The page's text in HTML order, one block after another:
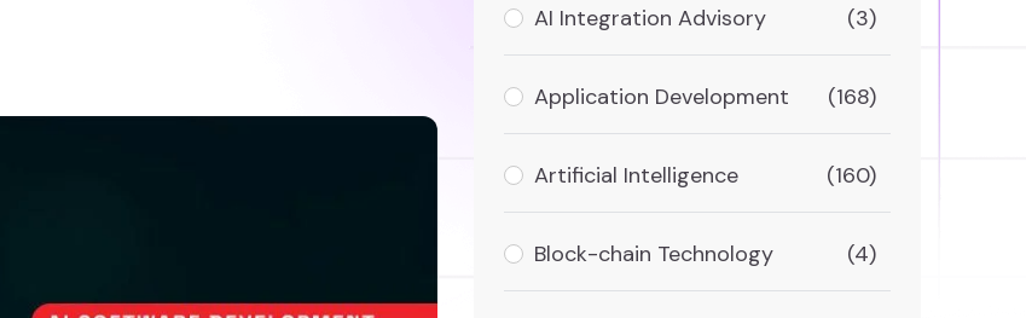
AI Integration Advisory (3)
Application Development (168)
Artificial Intelligence (160)
Block-chain Technology (4)